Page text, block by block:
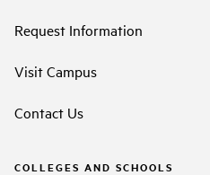
Request Information
Visit Campus
Contact Us
COLLEGES AND SCHOOLS